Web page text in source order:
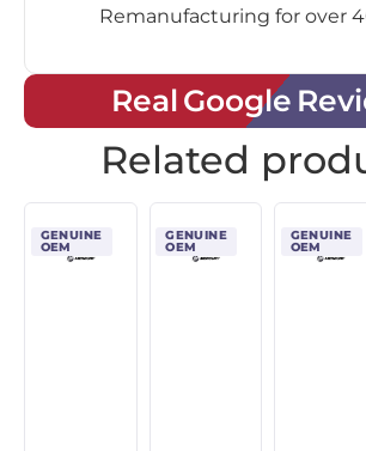
Remanufacturing for over
Real Google
Related
GENUINE
OEM
GENUINE
OEM
GENUINE
OEM